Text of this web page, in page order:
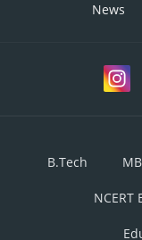
News
B.Tech
NCERT